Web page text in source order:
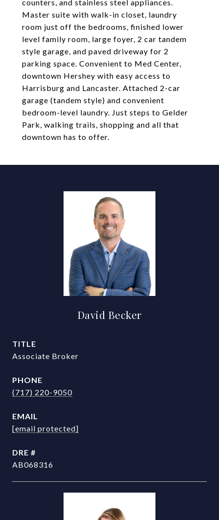
counters, and stainless steel appliances.
Master suite with walk-in closet, laundry
room just off the bedrooms, finished lower
level family room, large foyer, 2 car tandem
style garage, and paved driveway for 2
parking space. Convenient to Med Center,
downtown Hershey with easy access to
Harrisburg and Lancaster. Attached 2-car
garage (tandem style) and convenient
bedroom-level laundry. Just steps to Gelder
Park, walking trails, shopping and all that
downtown has to offer.
David Becker
TITLE
Associate Broker
PHONE
(717) 220-9050
EMAIL
[email protected]
DRE #
AB068316